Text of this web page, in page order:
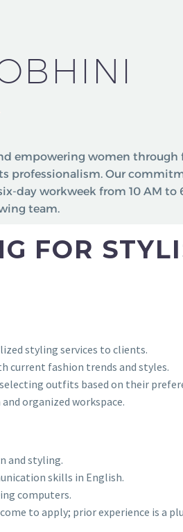
empowering women through
professionalism. Our
day workweek from 10 AM to
team.
FOR
styling services to clients.
current fashion trends and styles.
outfits based on their
organized workspace.
and styling.
skills in English.
computers.
to apply; prior experience is a